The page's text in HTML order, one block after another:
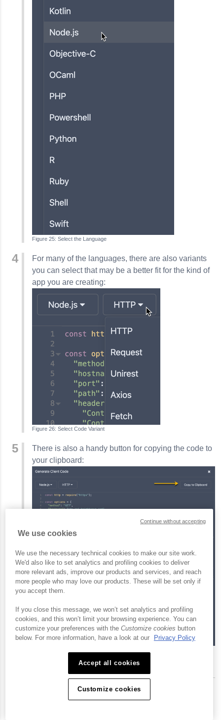
Select the Language
For many of the languages, there are also variants
you can select that may be a better fit for the kind of
app you are creating:
Select Code Variant
There is also a handy button for copying the code to
your clipboard:
Conclusion
We use cookies
We use the necessary technical cookies to make our site work.
We'd also like to set analytics and profiling cookies to deliver
more relevant ads, improve our products and services, and reach
more people who may love our products. These will be set only if
you accept them.
If you close this message, we won’t set analytics and profiling
cookies, and this won’t limit your browsing experience. You can
customize your preferences with the Customize cookies button
below. For more information, have a look at our
Privacy Policy
Accept all cookies
Customize cookies
Continue without accepting